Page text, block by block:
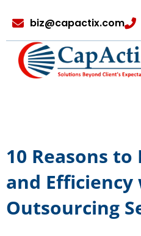
biz@capactix.com
10 Reasons
and
Outsourcing